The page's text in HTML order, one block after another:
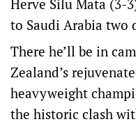
Herve Silu Mata (3-
to Saudi Arabia two
There he’ll be in
Zealand’s
heavyweight
the historic clash